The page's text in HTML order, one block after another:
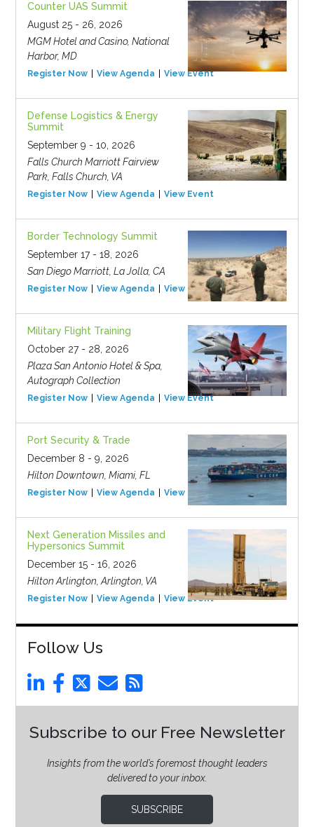
Counter UAS Summit
August 25 - 26, 2026
MGM Hotel and Casino, National
Harbor, MD
Register Now View Agenda View Event
Defense Logistics & Energy
Summit
September 9 - 10, 2026
Falls Church Marriott Fairview
Park, Falls Church, VA
Register Now View Agenda View Event
Border Technology Summit
September 17 - 18, 2026
San Diego Marriott, La Jolla, CA
Register Now View Agenda View Event
Military Flight Training
October 27 - 28, 2026
Plaza San Antonio Hotel & Spa,
Autograph Collection
Register Now View Agenda View Event
Port Security & Trade
December 8 - 9, 2026
Hilton Downtown, Miami, FL
Register Now View Agenda View Event
Next Generation Missiles and
Hypersonics Summit
December 15 - 16, 2026
Hilton Arlington, Arlington, VA
Register Now View Agenda View Event
Follow Us
Subscribe to our Free Newsletter
Insights from the world’s foremost thought leaders
delivered to your inbox.
SUBSCRIBE